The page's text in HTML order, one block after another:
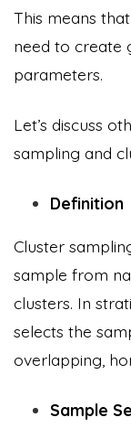
This means
need to create
parameters.
Let’s discuss
sampling and
Definition
Cluster
sample from
clusters. In
selects the
overlapping,
Sample